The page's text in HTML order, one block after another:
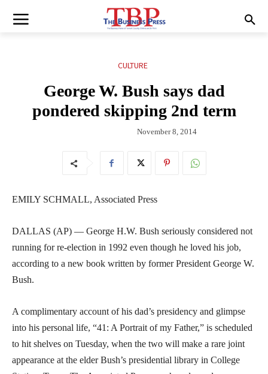
CULTURE
George W. Bush says dad
pondered skipping 2nd term
November 8, 2014
EMILY SCHMALL, Associated Press
DALLAS (AP) — George H.W. Bush seriously considered not
running for re-election in 1992 even though he loved his job,
according to a new book written by former President George W.
Bush.
A complimentary account of his dad’s presidency and glimpse
into his personal life, “41: A Portrait of my Father,” is scheduled
to hit shelves on Tuesday, when the two will make a rare joint
appearance at the elder Bush’s presidential library in College